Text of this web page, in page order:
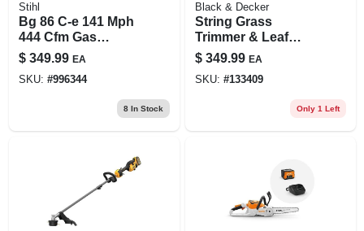
Stihl
Bg 86 C-e 141 Mph
444 Cfm Gas
Handheld Leaf
Blower With
Easy2start
$ 349.99 EA
SKU: #996344
8In Stock
Black & Decker
String Grass
Trimmer & Leaf
Blower Kit, 20v
Battery & Charger
$ 349.99 EA
SKU: #133409
Only 1 Left